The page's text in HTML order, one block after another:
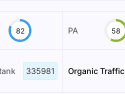
82 PA 58
335981 Organic Traffic